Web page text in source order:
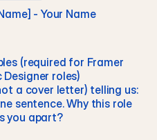
- Your Name
(required for Framer
Designer roles)
a cover letter) telling us:
sentence. Why this role
you apart?